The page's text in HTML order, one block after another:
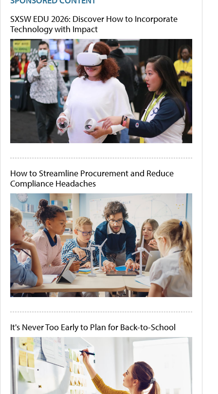
SXSW EDU 2026: Discover How to Incorporate
Technology with Impact
How to Streamline Procurement and Reduce
Compliance Headaches
It's Never Too Early to Plan for Back-to-School